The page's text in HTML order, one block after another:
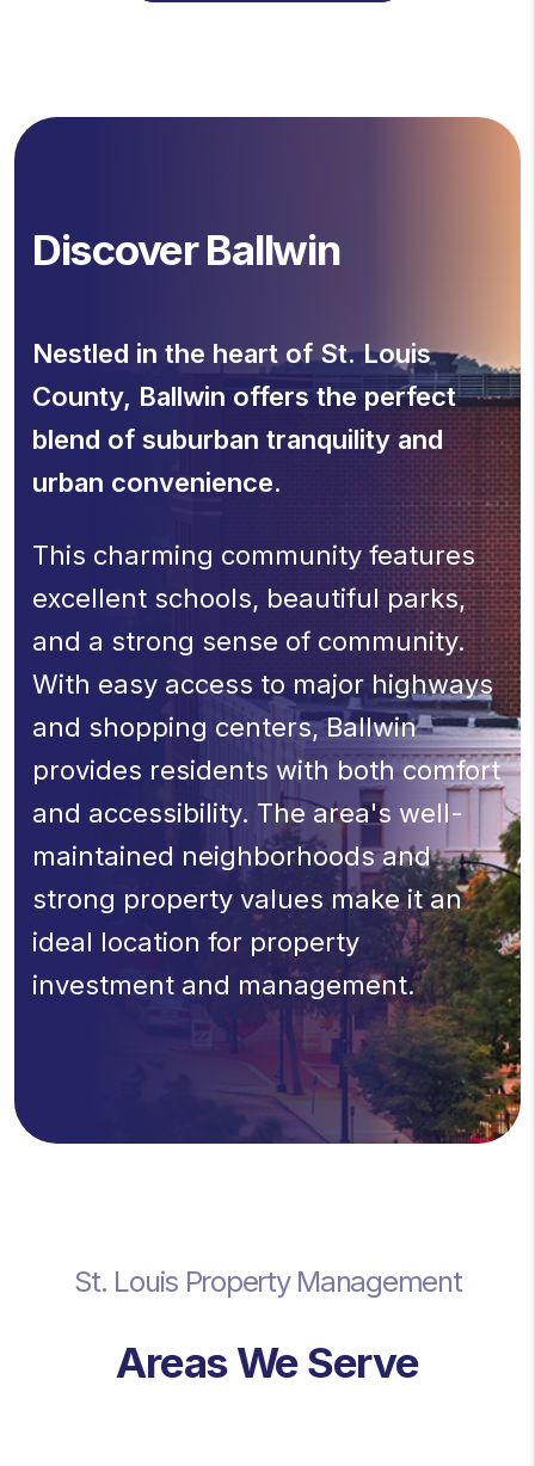
Discover Ballwin
Nestled in the heart of St. Louis
County, Ballwin offers the perfect
blend of suburban tranquility and
urban convenience.
This charming community features
excellent schools, beautiful parks,
and a strong sense of community.
With easy access to major highways
and shopping centers, Ballwin
provides residents with both comfort
and accessibility. The area's well-
maintained neighborhoods and
strong property values make it an
ideal location for property
investment and management.
St. Louis Property Management
Areas We Serve